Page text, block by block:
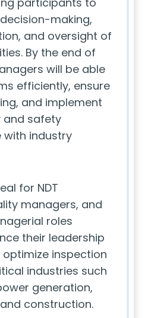
making,
and oversight of
By the end of
will be able
efficiently, ensure
and implement
and safety
with industry
for NDT
managers, and
roles
their leadership
inspection
industries such
generation,
construction.